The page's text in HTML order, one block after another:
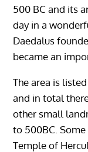
500 BC and its
day in a
Daedalus
became an
The area is
and in total
other small
to 500BC.
Temple of